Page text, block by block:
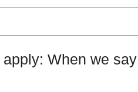
apply: When we